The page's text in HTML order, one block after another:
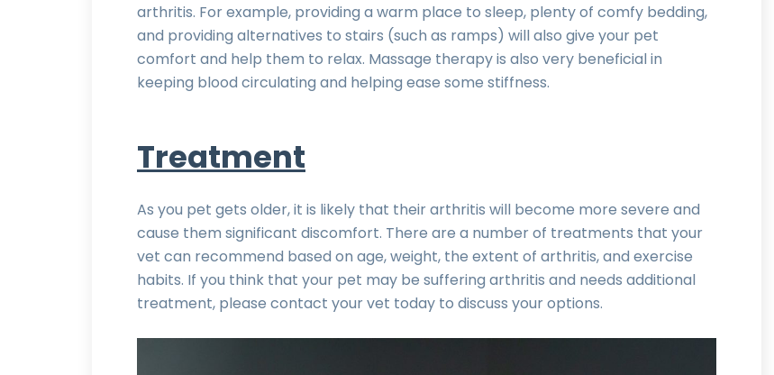
arthritis. For example, providing a warm place to sleep, plenty of comfy bedding,
and providing alternatives to stairs (such as ramps) will also give your pet
comfort and help them to relax. Massage therapy is also very beneficial in
keeping blood circulating and helping ease some stiffness.
Treatment
As you pet gets older, it is likely that their arthritis will become more severe and
cause them significant discomfort. There are a number of treatments that your
vet can recommend based on age, weight, the extent of arthritis, and exercise
habits. If you think that your pet may be suffering arthritis and needs additional
treatment, please contact your vet today to discuss your options.